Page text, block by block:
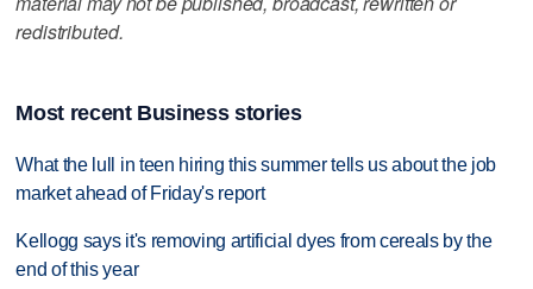
redistributed.
Most recent Business stories
What the lull in teen hiring this summer tells us about the job
market ahead of Friday's report
Kellogg says it's removing artificial dyes from cereals by the
end of this year